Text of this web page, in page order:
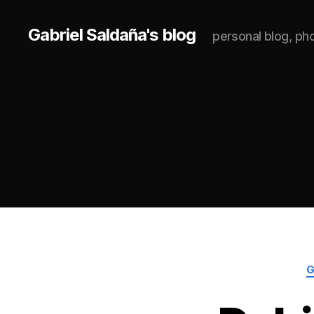
Gabriel Saldaña's blog personal blog,